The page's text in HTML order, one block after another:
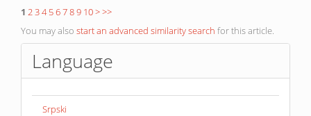
1 2 34 56789 10>>>
You may also start an advanced similarity search for this article.
Language
Srpski